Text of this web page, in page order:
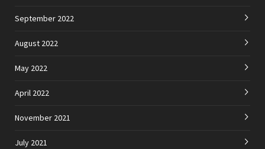
September 2022
August 2022
May 2022
April 2022
November 2021
July 2021